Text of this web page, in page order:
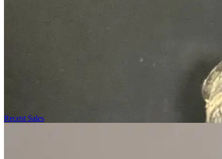
Recent Sales